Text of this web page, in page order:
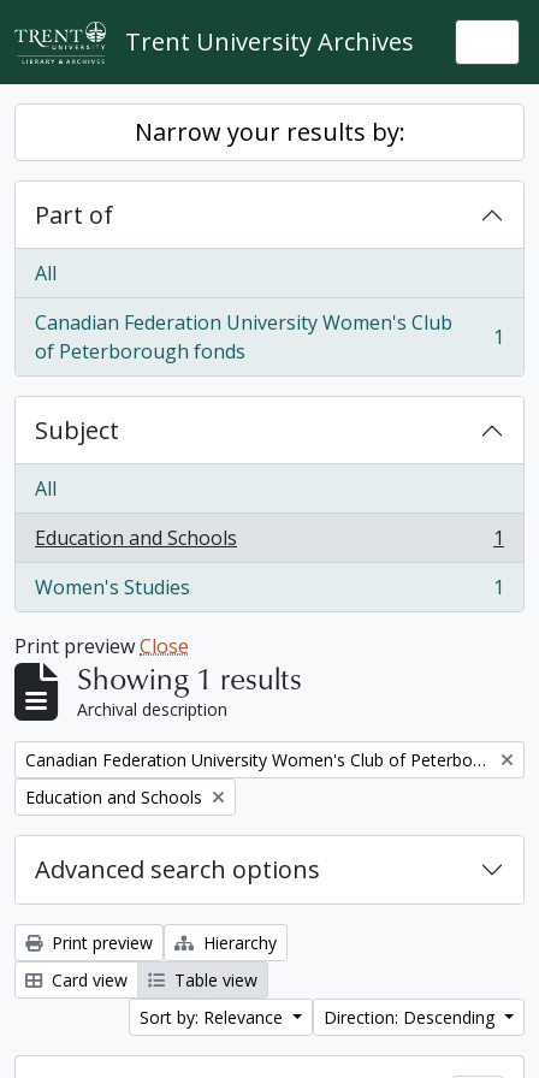
Skip to main content
Trent University Archives
Narrow your results by:
Part of
All
Canadian Federation University Women's Club
of Peterborough fonds
, 1 results 1
Subject
All
Education and Schools
, 1 results
1
Women's Studies
, 1 results 1
Print previewClose
Showing 1 results
Archival description
Remove filter:
Canadian Federation University Women's Club of Peterborough fonds. 1997a additions
Remove filter:
Education and Schools
Advanced search options
Print preview
Hierarchy
Card view
Table view
Sort by: Relevance
Direction: Descending